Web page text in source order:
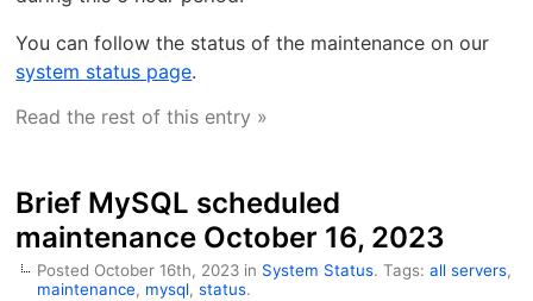
You can follow the status of the maintenance on our
system status page.
Read the rest of this entry »
Brief MySQL scheduled
maintenance October 16, 2023
Posted October 16th, 2023 in System Status. Tags:all servers,
maintenance, mysql,status.